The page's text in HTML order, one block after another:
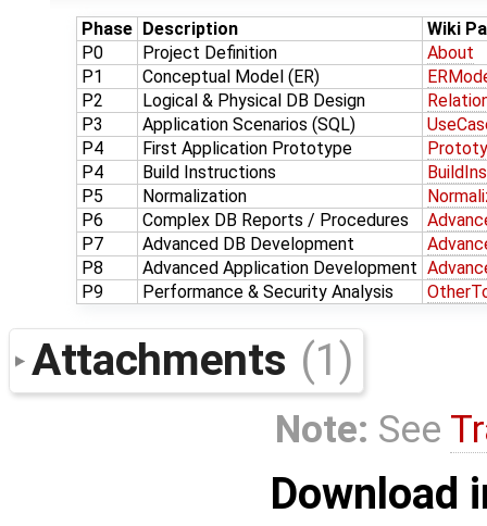
Phase Description
Wiki
P0
Project Definition
About
P1
Conceptual Model (ER)
P2
Logical & Physical DB Design
P3
Application Scenarios (SQL)
P4
First Application Prototype
P4
Build Instructions
P5
Normalization
P6
Complex DB Reports / Procedures
P7
Advanced DB Development
P8
Advanced Application Development
P9
Performance & Security Analysis
Attachments (1)
Note: See
Download